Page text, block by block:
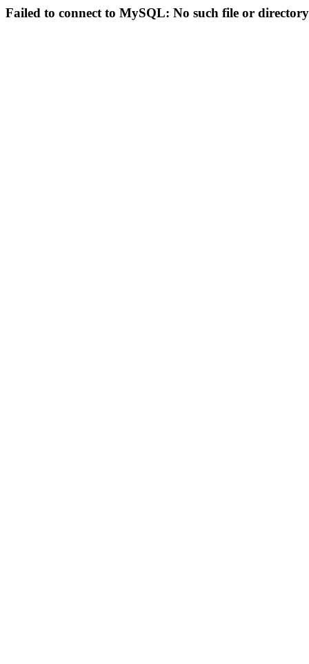
Failed to connect to MySQL: No such file or directory